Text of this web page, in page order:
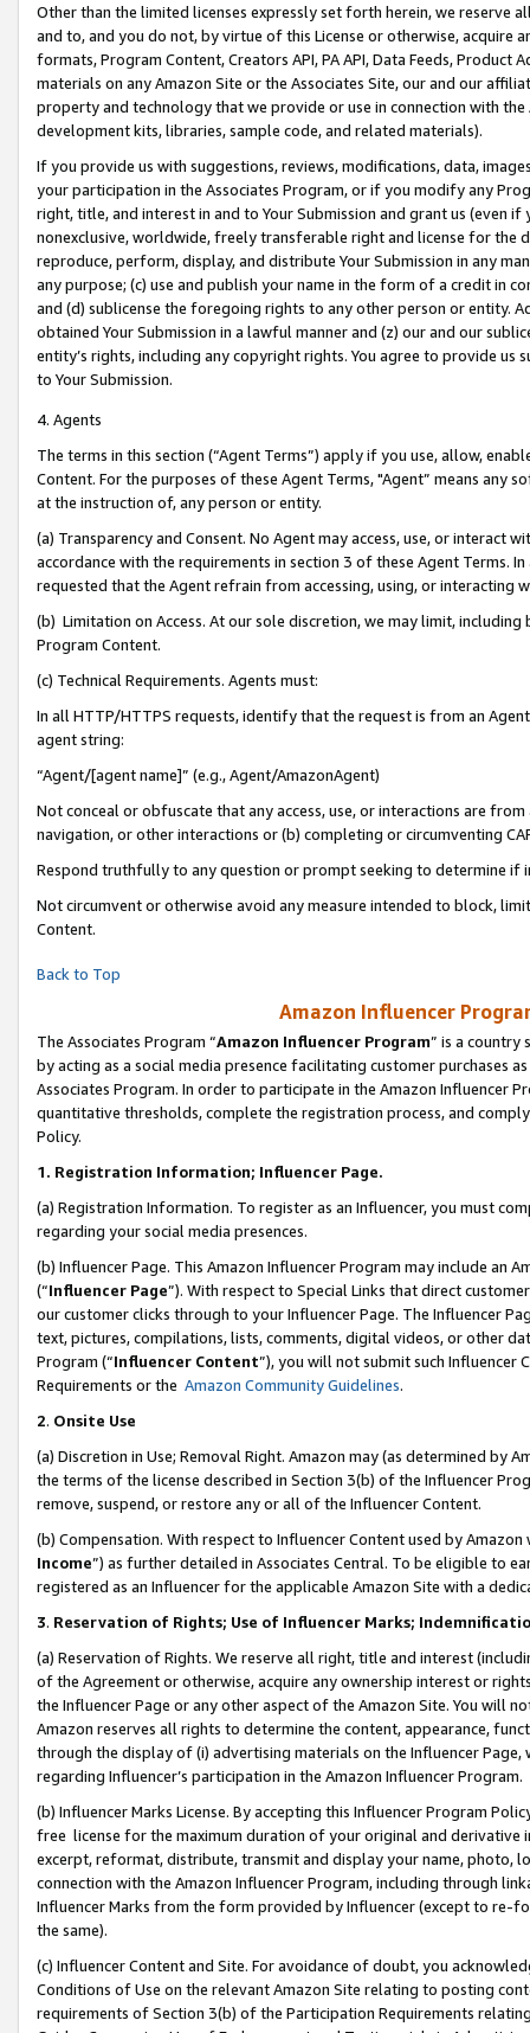
Other than the limited licenses expressly set forth herein, we
and to, and you do not, by virtue of this License or otherwise, acquire
formats, Program Content, Creators API, PA API, Data Feeds,
materials on any Amazon Site or the Associates Site, our and our
property and technology that we provide or use in connection with
development kits, libraries, sample code, and related materials).
If you provide us with suggestions, reviews, modifications, data,
your participation in the Associates Program, or if you modify any
right, title, and interest in and to Your Submission and grant us (even
nonexclusive, worldwide, freely transferable right and license for
reproduce, perform, display, and distribute Your Submission in any
any purpose; (c) use and publish your name in the form of a credit in
and (d) sublicense the foregoing rights to any other person or entity.
obtained Your Submission in a lawful manner and (z) our and our
entity’s rights, including any copyright rights. You agree to provide us
to Your Submission.
4. Agents
The terms in this section (“Agent Terms”) apply if you use, allow,
Content. For the purposes of these Agent Terms, "Agent” means
at the instruction of, any person or entity.
(a) Transparency and Consent. No Agent may access, use, or
accordance with the requirements in section 3 of these Agent Terms.
requested that the Agent refrain from accessing, using, or interacting
(b) Limitation on Access. At our sole discretion, we may limit,
Program Content.
(c) Technical Requirements. Agents must:
In all HTTP/HTTPS requests, identify that the request is from an
agent string:
“Agent/[agent name]” (e.g., Agent/AmazonAgent)
Not conceal or obfuscate that any access, use, or interactions are
navigation, or other interactions or (b) completing or circumventing
Respond truthfully to any question or prompt seeking to determine if
Not circumvent or otherwise avoid any measure intended to block,
Content.
Back to Top
Amazon Influencer
The Associates Program “Amazon Influencer Program” is a country
by acting as a social media presence facilitating customer purchases
Associates Program. In order to participate in the Amazon Influencer
quantitative thresholds, complete the registration process, and
Policy.
1. Registration Information; Influencer Page.
(a) Registration Information. To register as an Influencer, you must
regarding your social media presences.
(b) Influencer Page. This Amazon Influencer Program may include an
(“Influencer Page”). With respect to Special Links that direct
our customer clicks through to your Influencer Page. The Influencer
text, pictures, compilations, lists, comments, digital videos, or other
Program (“Influencer Content”), you will not submit such
Requirements or the Amazon Community Guidelines.
2. Onsite Use
(a) Discretion in Use; Removal Right. Amazon may (as determined by
the terms of the license described in Section 3(b) of the Influencer
remove, suspend, or restore any or all of the Influencer Content.
(b) Compensation. With respect to Influencer Content used by
Income”) as further detailed in Associates Central. To be eligible to
registered as an Influencer for the applicable Amazon Site with a
3. Reservation of Rights; Use of Influencer Marks;
(a) Reservation of Rights. We reserve all right, title and interest
of the Agreement or otherwise, acquire any ownership interest or
the Influencer Page or any other aspect of the Amazon Site. You will
Amazon reserves all rights to determine the content, appearance,
through the display of (i) advertising materials on the Influencer
regarding Influencer’s participation in the Amazon Influencer Program.
(b) Influencer Marks License. By accepting this Influencer Program
free license for the maximum duration of your original and
excerpt, reformat, distribute, transmit and display your name, photo,
connection with the Amazon Influencer Program, including through
Influencer Marks from the form provided by Influencer (except to re-
the same).
(c) Influencer Content and Site. For avoidance of doubt, you
Conditions of Use on the relevant Amazon Site relating to posting
requirements of Section 3(b) of the Participation Requirements